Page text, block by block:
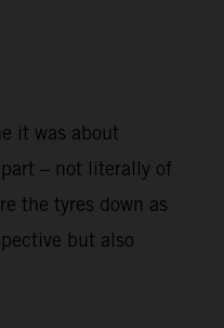
it was about
– not literally of
the tyres down as
but also